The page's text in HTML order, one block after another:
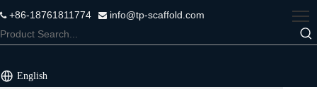
+86-18761811774  info@tp-scaffold.com
English